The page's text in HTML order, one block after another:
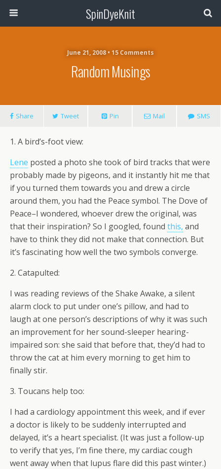
SpinDyeKnit
June 21, 2008 • 15 Comments
Random Musings
Share Tweet Pin Mail SMS
1. A bird’s-foot view:
Lene posted a photo she took of bird tracks that were
probably made by pigeons, and it instantly hit me that
if you turned them towards you and drew a circle
around them, you had the Peace symbol. The Dove of
Peace–I wondered, whoever drew the original, was
that their inspiration? So I googled, found this, and
have to think they did not make that connection. But
it’s fascinating how well the two symbols converge.
2. Catapulted:
I was reading reviews of the Shake Awake, a silent
alarm clock to put under one’s pillow, and had to
laugh at one person’s descriptions of why it was such
an improvement for her sound-sleeper hearing-
impaired son: she said that before that, they’d had to
throw the cat at him every morning to get him to
finally stir.
3. Toucans help too:
I had a cardiology appointment this week, and if ever
a doctor is likely to be suddenly interrupted and
delayed, it’s a heart specialist. (It was just a follow-up
to verify that yes, I’m fine there, my cardiac cough
went away when that lupus flare did this past winter.)